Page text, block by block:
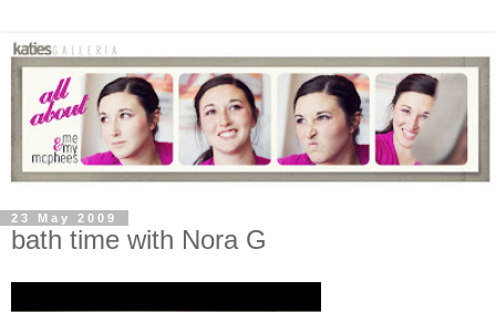
23 May 2009
bath time with Nora G